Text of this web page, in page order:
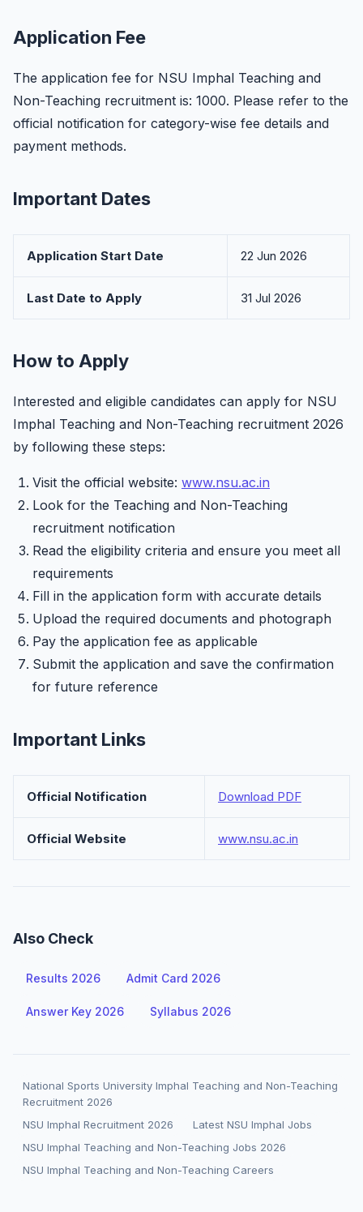
Application Fee
The application fee for NSU Imphal Teaching and
Non-Teaching recruitment is: 1000. Please refer to the
official notification for category-wise fee details and
payment methods.
Important Dates
Application Start Date 22 Jun 2026
Last Date to Apply 31 Jul 2026
How to Apply
Interested and eligible candidates can apply for NSU
Imphal Teaching and Non-Teaching recruitment 2026
by following these steps:
Visit the official website: www.nsu.ac.in
Look for the Teaching and Non-Teaching
recruitment notification
Read the eligibility criteria and ensure you meet all
requirements
Fill in the application form with accurate details
Upload the required documents and photograph
Pay the application fee as applicable
Submit the application and save the confirmation
for future reference
Important Links
Official Notification Download PDF
Official Website www.nsu.ac.in
Also Check
Results 2026 Admit Card 2026
Answer Key 2026 Syllabus 2026
National Sports University Imphal Teaching and Non-Teaching
Recruitment 2026
NSU Imphal Recruitment 2026
Latest NSU Imphal Jobs
NSU Imphal Teaching and Non-Teaching Jobs 2026
NSU Imphal Teaching and Non-Teaching Careers